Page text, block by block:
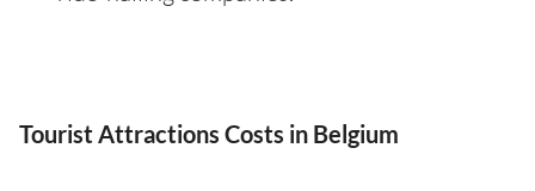
Tourist Attractions Costs in Belgium